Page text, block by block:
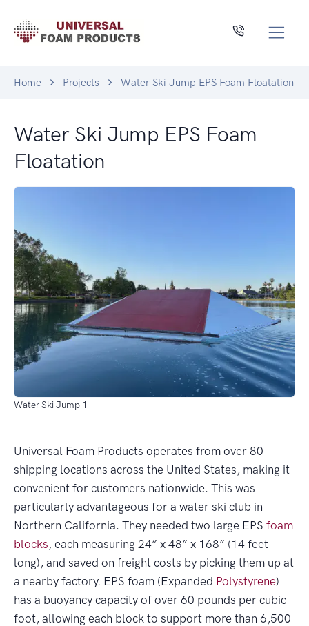
Home Projects Water Ski Jump EPS Foam Floatation
Water Ski Jump EPS Foam
Floatation
Water Ski Jump 1
Universal Foam Products operates from over 80
shipping locations across the United States, making it
convenient for customers nationwide. This was
particularly advantageous for a water ski club in
Northern California. They needed two large EPS foam
blocks, each measuring 24” x 48” x 168” (14 feet
long), and saved on freight costs by picking them up at
a nearby factory. EPS foam (Expanded Polystyrene)
has a buoyancy capacity of over 60 pounds per cubic
foot, allowing each block to support more than 6,500